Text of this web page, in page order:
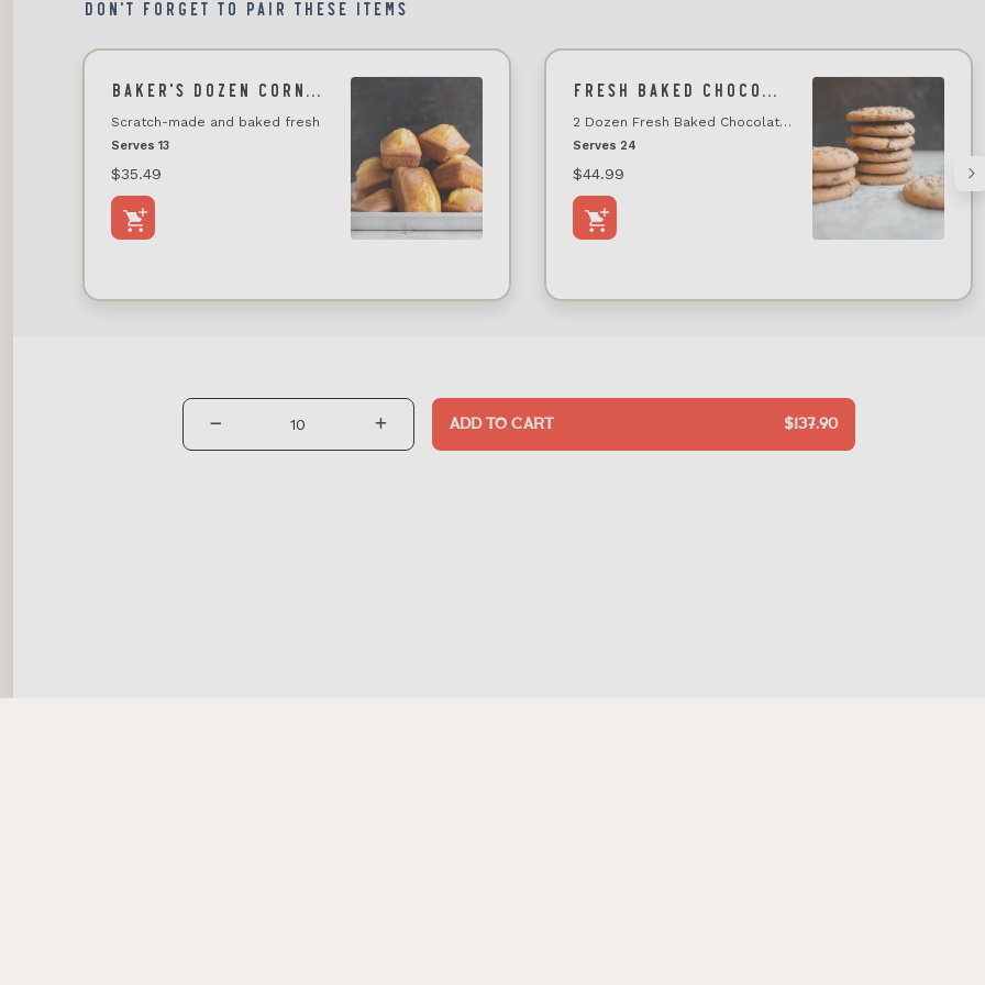
DON'T FORGET TO PAIR THESE ITEMS
BAKER'S DOZEN CORNBREAD
Scratch-made and baked fresh
Serves 13
$35.49
FRESH BAKED CHOCOLATE CHIP COOKIE TRAY (24 COUNT)
2 Dozen Fresh Baked Chocolate Chip Cookie Tray
Serves 24
$44.99
ADD TO CART $137.90